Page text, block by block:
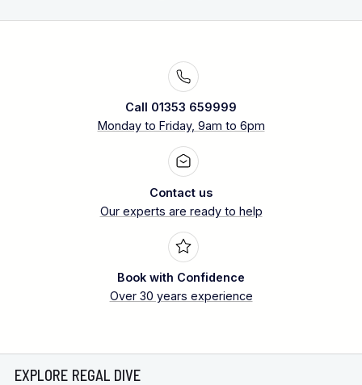
Call 01353 659999
Monday to Friday, 9am to 6pm
Contact us
Our experts are ready to help
Book with Confidence
Over 30 years experience
EXPLORE REGAL DIVE